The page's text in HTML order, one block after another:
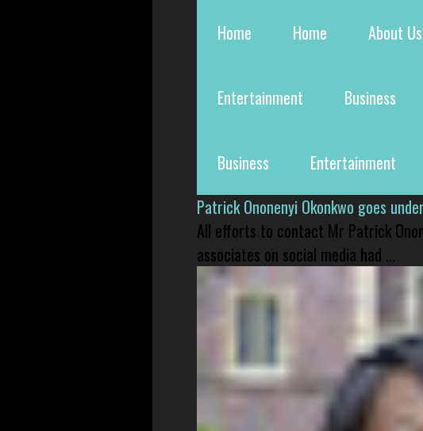
Home Home About Us
Entertainment Business
Business Entertainment
Patrick Ononenyi Okonkwo goes
All efforts to contact Mr Patrick
associates on social media had ...